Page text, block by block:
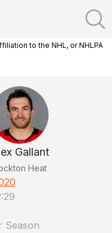
to the NHL, or NHLPA
Gallant
Heat
Season